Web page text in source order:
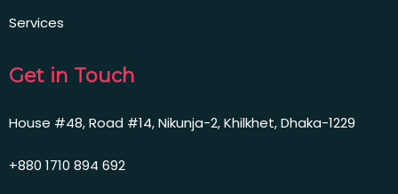
Services
Get in Touch
House #48, Road #14, Nikunja-2, Khilkhet, Dhaka-1229
+880 1710 894 692